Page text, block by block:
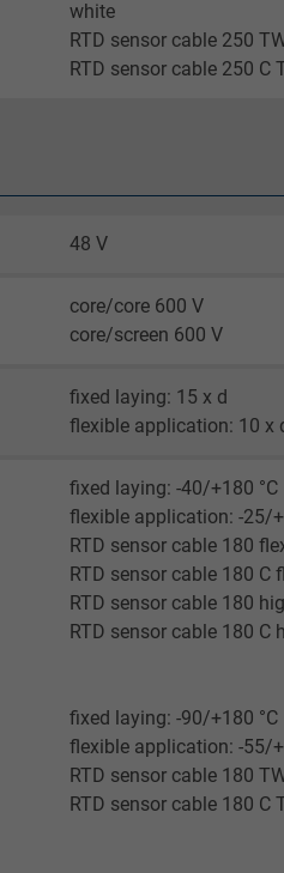
Vendor Google LLC
Purpose
Generates
_gat_UA-
1 minute
Purpose
Generates
visitor uses the
IDE, Google
Used by Google
report the user's
white
RTD sensor cable 250
RTD sensor cable 250 C
48 V
core/core 600 V
core/screen 600 V
fixed laying: 15 x d
flexible application: 10 x
fixed laying: -40/+180 °C
flexible application: -25/
RTD sensor cable 180
RTD sensor cable 180 C
RTD sensor cable 180
RTD sensor cable 180 C
fixed laying: -90/+180 °C
flexible application: -55/
RTD sensor cable 180
RTD sensor cable 180 C